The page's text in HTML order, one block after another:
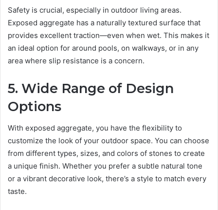
Safety is crucial, especially in outdoor living areas.
Exposed aggregate has a naturally textured surface that
provides excellent traction—even when wet. This makes it
an ideal option for around pools, on walkways, or in any
area where slip resistance is a concern.
5. Wide Range of Design
Options
With exposed aggregate, you have the flexibility to
customize the look of your outdoor space. You can choose
from different types, sizes, and colors of stones to create
a unique finish. Whether you prefer a subtle natural tone
or a vibrant decorative look, there’s a style to match every
taste.